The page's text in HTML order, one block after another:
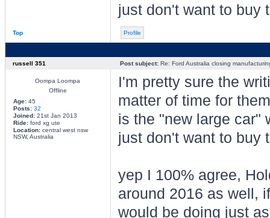
just don't want to buy
Top Profile
russell 351 Post subject:Re: Ford Australia closing
Oompa Loompa
Offline
Age:45
Posts: 32
Joined:21st Jan 2013
Ride:ford xg ute
Location:central west nsw
NSW, Australia
I'm pretty sure the
matter of time for
is the "new large car"
just don't want to buy
yep I 100% agree,
around 2016 as well,
would be doing just